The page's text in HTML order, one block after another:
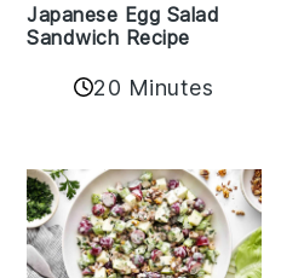
Japanese Egg Salad
Sandwich Recipe
20 Minutes